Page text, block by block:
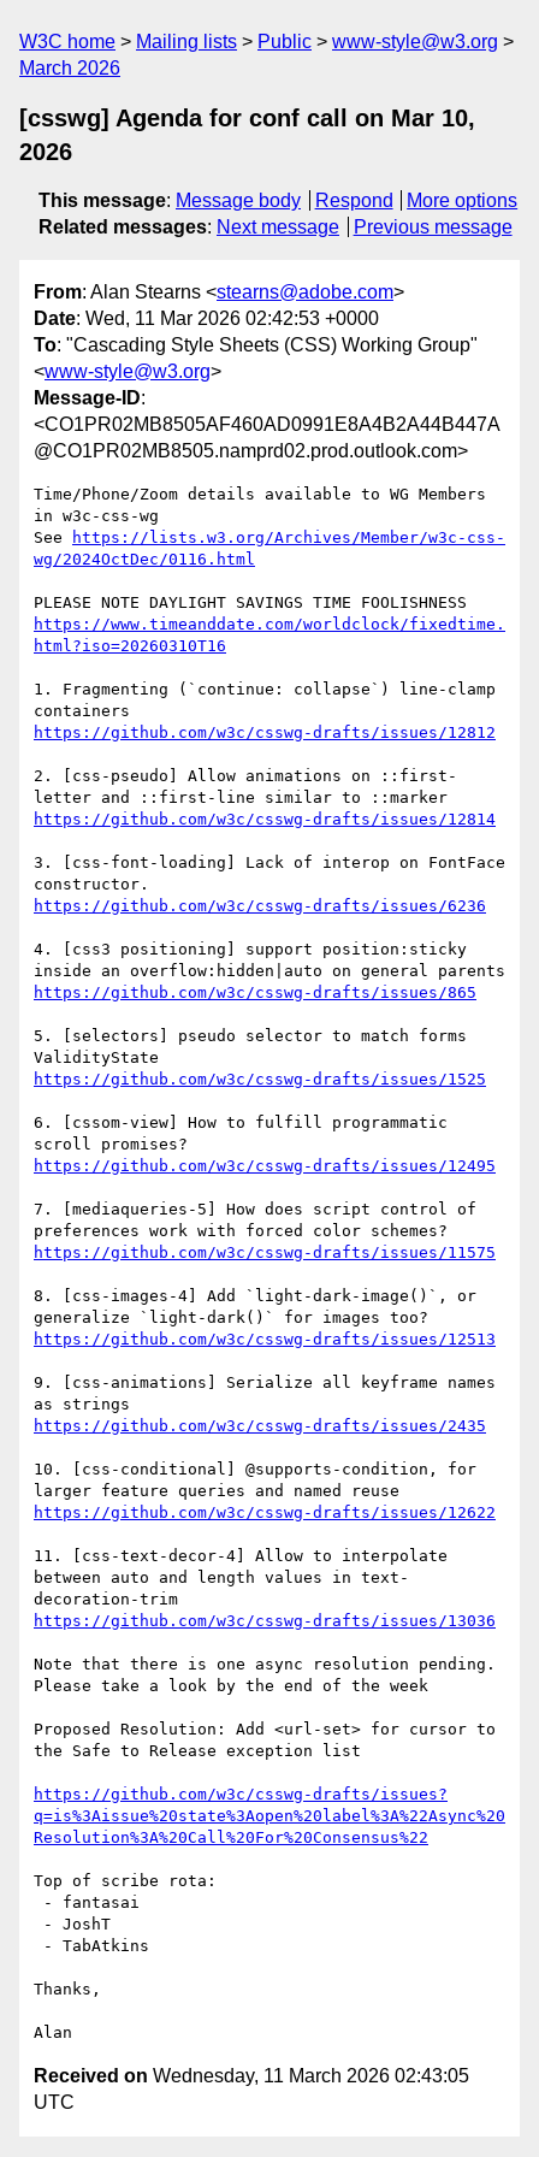
W3C home Mailing lists Public
www-style@w3.org
March 2026
[csswg] Agenda for conf call on Mar 10,
2026
This message: Message body Respond
More options
Related messages: Next message Previous message
From: Alan Stearns <stearns@adobe.com>
Date: Wed, 11 Mar 2026 02:42:53 +0000
To: "Cascading Style Sheets (CSS) Working Group"
<www-style@w3.org>
Message-ID:
<CO1PR02MB8505AF460AD0991E8A4B2A44B447A
@CO1PR02MB8505.namprd02.prod.outlook.com>
Time/Phone/Zoom details available to WG Members
in w3c-css-wg
See
https://lists.w3.org/Archives/Member/w3c-css-
wg/2024OctDec/0116.html
https://www.timeanddate.com/worldclock/fixedtime.
html?iso=20260310T16
1. Fragmenting (`continue: collapse`) line-clamp
https://github.com/w3c/csswg-drafts/issues/12812
2. [css-pseudo] Allow animations on ::first-
https://github.com/w3c/csswg-drafts/issues/12814
3. [css-font-loading] Lack of interop on FontFace
https://github.com/w3c/csswg-drafts/issues/6236
4. [css3 positioning] support position:sticky
https://github.com/w3c/csswg-drafts/issues/865
5. [selectors] pseudo selector to match forms
https://github.com/w3c/csswg-drafts/issues/1525
6. [cssom-view] How to fulfill programmatic
https://github.com/w3c/csswg-drafts/issues/12495
7. [mediaqueries-5] How does script control of
https://github.com/w3c/csswg-drafts/issues/11575
8. [css-images-4] Add `light-dark-image()`, or
https://github.com/w3c/csswg-drafts/issues/12513
9. [css-animations] Serialize all keyframe names
https://github.com/w3c/csswg-drafts/issues/2435
10. [css-conditional] @supports-condition, for
https://github.com/w3c/csswg-drafts/issues/12622
11. [css-text-decor-4] Allow to interpolate
between auto and length values in text-
https://github.com/w3c/csswg-drafts/issues/13036
Note that there is one async resolution pending.
Please take a look by the end of the week
Proposed Resolution: Add <url-set> for cursor to
the Safe to Release exception list
https://github.com/w3c/csswg-drafts/issues?
q=is%3Aissue%20state%3Aopen%20label%3A%22Async%20
Resolution%3A%20Call%20For%20Consensus%22
Top of scribe rota:
Thanks,
Received on Wednesday, 11 March 2026 02:43:05
UTC